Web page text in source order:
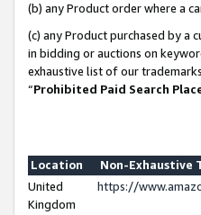
(b) any Product order where a
(c) any Product purchased by a
in bidding or auctions on
exhaustive list of our
“Prohibited Paid Search
Location
Non-Exhaustive
United
Kingdom
https://